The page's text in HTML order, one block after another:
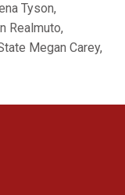
Tyson,
Realmuto,
Megan Carey,